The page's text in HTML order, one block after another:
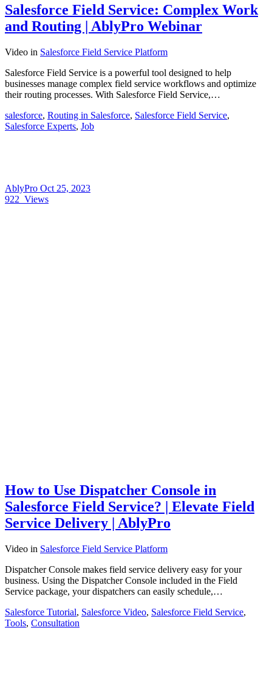
Salesforce Field Service: Complex Work
and Routing | AblyPro Webinar
Video in Salesforce Field Service Platform
Salesforce Field Service is a powerful tool designed to help
businesses manage complex field service workflows and optimize
their routing processes. With Salesforce Field Service,…
salesforce, Routing in Salesforce, Salesforce Field Service,
Salesforce Experts, Job
AblyPro Oct 25, 2023
922 Views
How to Use Dispatcher Console in
Salesforce Field Service? | Elevate Field
Service Delivery | AblyPro
Video in Salesforce Field Service Platform
Dispatcher Console makes field service delivery easy for your
business. Using the Dispatcher Console included in the Field
Service package, your dispatchers can easily schedule,…
Salesforce Tutorial, Salesforce Video, Salesforce Field Service,
Tools, Consultation